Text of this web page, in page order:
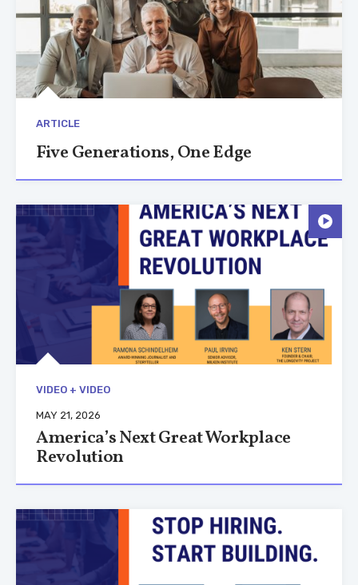
ARTICLE
Five Generations, One Edge
VIDEO + VIDEO
MAY 21, 2026
America’s Next Great Workplace
Revolution